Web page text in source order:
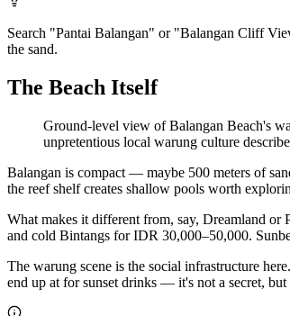
Search "Pantai Balangan" or "Balangan Cliff
the sand.
The Beach Itself
Ground-level view of Balangan Beach's
unpretentious local warung culture
Balangan is compact — maybe 500 meters of
the reef shelf creates shallow pools worth
What makes it different from, say, Dreamland or
and cold Bintangs for IDR 30,000–50,000.
The warung scene is the social infrastructure
end up at for sunset drinks — it's not a secret,